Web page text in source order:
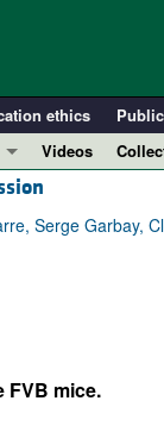
ethics
Videos
Serge
FVB mice.